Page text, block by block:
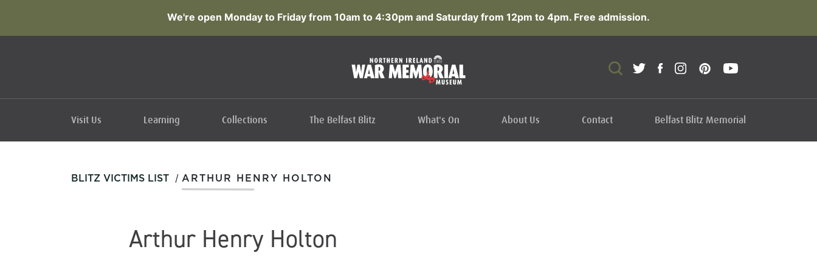
We're open Monday to Friday from 10am to 4:30pm and Saturday from 12pm to 4pm. Free admission.
Visit Us Learning Collections The Belfast Blitz What's On About Us Contact Belfast Blitz Memorial
BLITZ VICTIMS LIST / ARTHUR HENRY HOLTON
Arthur Henry Holton